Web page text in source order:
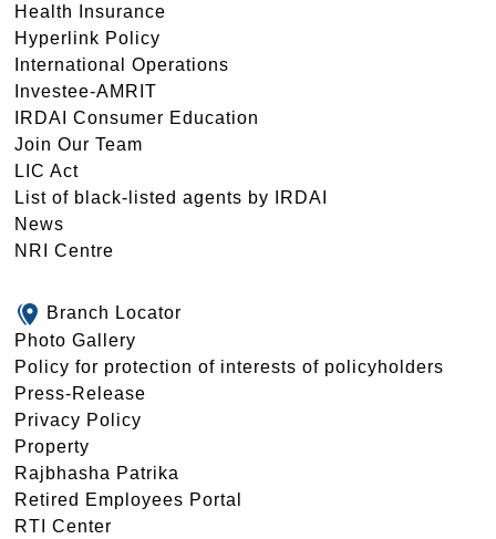
Health Insurance
Hyperlink Policy
International Operations
Investee-AMRIT
IRDAI Consumer Education
Join Our Team
LIC Act
List of black-listed agents by IRDAI
News
NRI Centre
Branch Locator
Photo Gallery
Policy for protection of interests of policyholders
Press-Release
Privacy Policy
Property
Rajbhasha Patrika
Retired Employees Portal
RTI Center